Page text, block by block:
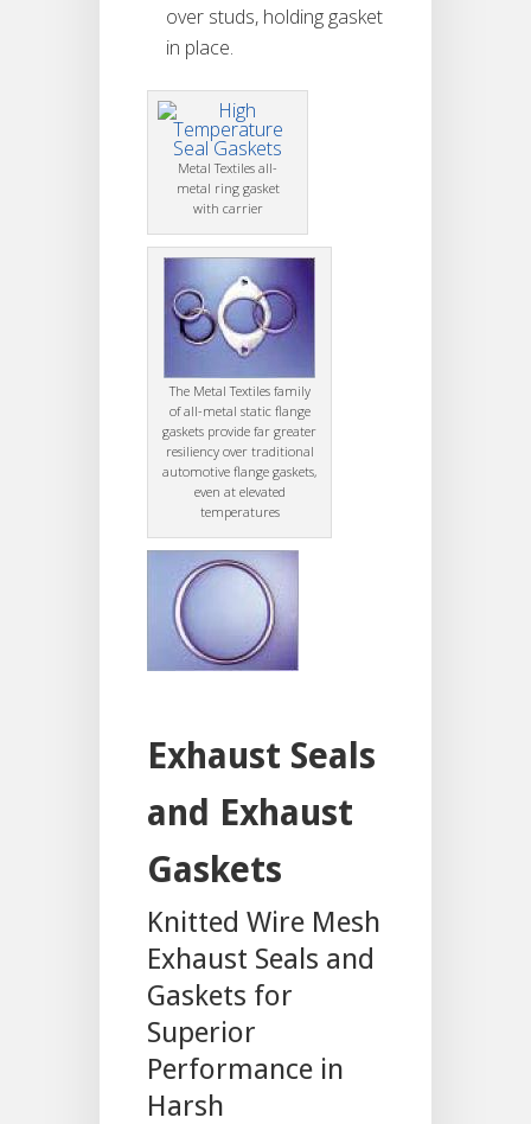
over studs, holding gasket
in place.
Metal Textiles all-
metal ring gasket
with carrier
The Metal Textiles family
of all-metal static flange
gaskets provide far greater
resiliency over traditional
automotive flange gaskets,
even at elevated
temperatures
Exhaust Seals
and Exhaust
Gaskets
Knitted Wire Mesh
Exhaust Seals and
Gaskets for
Superior
Performance in
Harsh